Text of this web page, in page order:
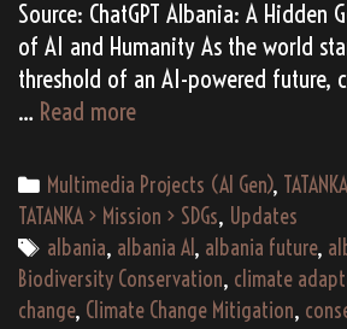
Source: ChatGPT Albania: A Hidden
of AI and Humanity As the world
threshold of an AI-powered future,
… Read moreDigital
A
Human-
AI
Dreamscape
Categories
Multimedia Projects (AI Gen),
TATANKA > Mission > SDGs, Updates
Tags
albania, albania AI, albania future,
Biodiversity Conservation, climate
change, Climate Change Mitigation,